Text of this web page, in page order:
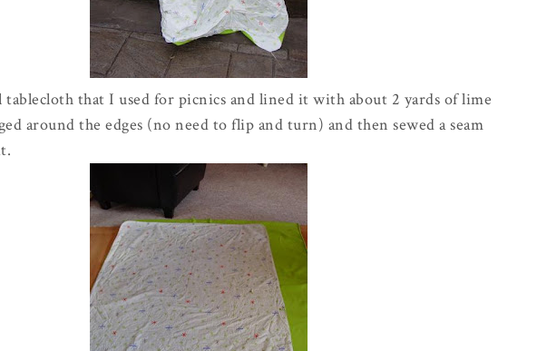
that I used for picnics and lined it with about 2 yards of lime
around the edges (no need to flip and turn) and then sewed a seam